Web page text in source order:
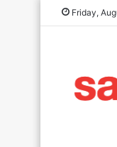
Friday,